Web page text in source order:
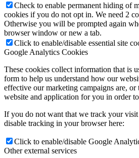
Check to enable permanent hiding of
cookies if you do not opt in. We need 2
Otherwise you will be prompted again
browser window or new a tab.
Click to enable/disable essential site
Google Analytics Cookies
These cookies collect information that is
form to help us understand how our
effective our marketing campaigns are, or
website and application for you in order
If you do not want that we track your
disable tracking in your browser here:
Click to enable/disable Google
Other external services